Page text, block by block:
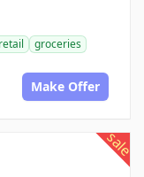
retail
groceries
Make Offer
sale